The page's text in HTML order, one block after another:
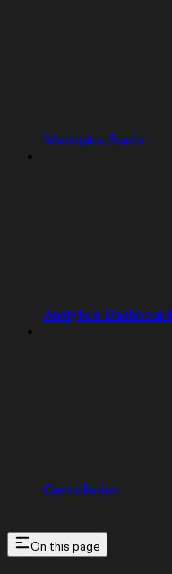
Managing Seats
Analytics Dashboard
Cancellation
On this page